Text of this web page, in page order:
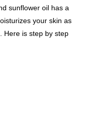
sunflower oil has a
your skin as
Here is step by step